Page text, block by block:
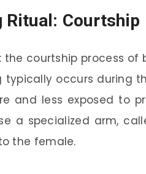
Ritual: Courtship
the courtship process
typically occurs during
and less exposed to
a specialized arm,
the female.